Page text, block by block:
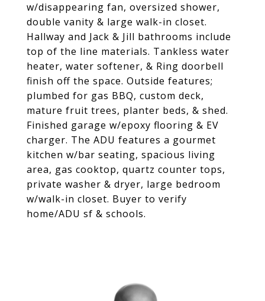
w/disappearing fan, oversized shower,
double vanity & large walk-in closet.
Hallway and Jack & Jill bathrooms include
top of the line materials. Tankless water
heater, water softener, & Ring doorbell
finish off the space. Outside features;
plumbed for gas BBQ, custom deck,
mature fruit trees, planter beds, & shed.
Finished garage w/epoxy flooring & EV
charger. The ADU features a gourmet
kitchen w/bar seating, spacious living
area, gas cooktop, quartz counter tops,
private washer & dryer, large bedroom
w/walk-in closet. Buyer to verify
home/ADU sf & schools.